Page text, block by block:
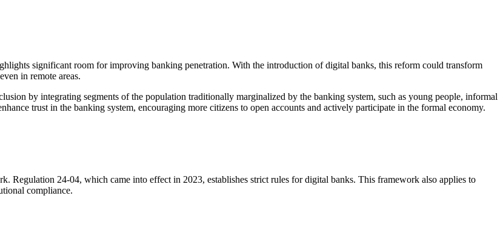
significant room for improving banking penetration. With the introduction of digital banks, this reform could transform
in remote areas.
by integrating segments of the population traditionally marginalized by the banking system, such as young people, informal
trust in the banking system, encouraging more citizens to open accounts and actively participate in the formal economy.
Regulation 24-04, which came into effect in 2023, establishes strict rules for digital banks. This framework also applies to
compliance.